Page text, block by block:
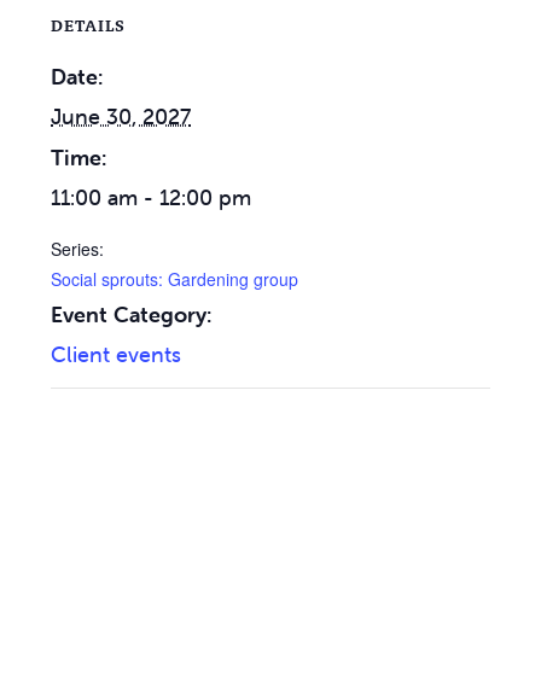
DETAILS
Date:
June 30, 2027
Time:
11:00 am - 12:00 pm
Series:
Social sprouts: Gardening group
Event Category:
Client events